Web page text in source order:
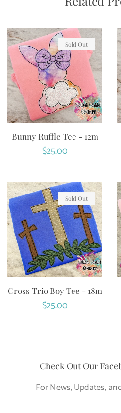
Bunny Ruffle Tee - 12m
Regular
$25.00
Sold Out
Cross Trio Boy Tee - 18m
Regular
$25.00
Sold Out
Check Out Our
For News, Updates,